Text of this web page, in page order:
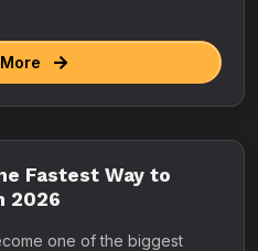
Fastest Way to
2026
one of the biggest